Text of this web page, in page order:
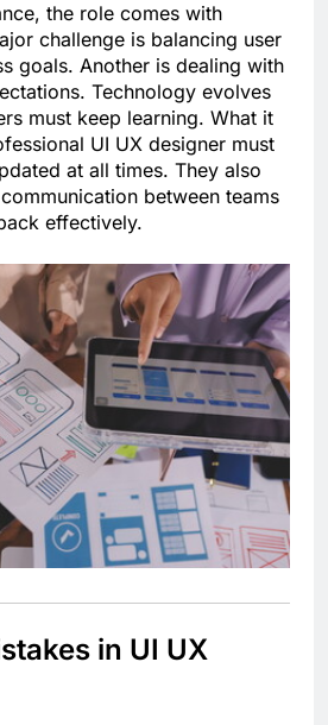
the role comes with
challenge is balancing user
goals. Another is dealing with
Technology evolves
must keep learning. What it
UI UX designer must
at all times. They also
between teams
effectively.
in UI UX